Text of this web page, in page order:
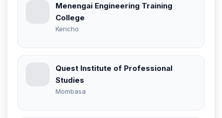
Menengai Engineering Training
College
Kericho
Quest Institute of Professional
Studies
Mombasa